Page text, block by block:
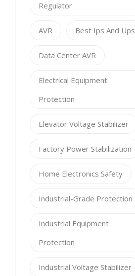
Regulator
AVR Best Ips And Ups
Data Center AVR
Electrical Equipment
Protection
Elevator Voltage Stabilizer
Factory Power Stabilization
Home Electronics Safety
Industrial-Grade Protection
Industrial Equipment
Protection
Industrial Voltage Stabilizer